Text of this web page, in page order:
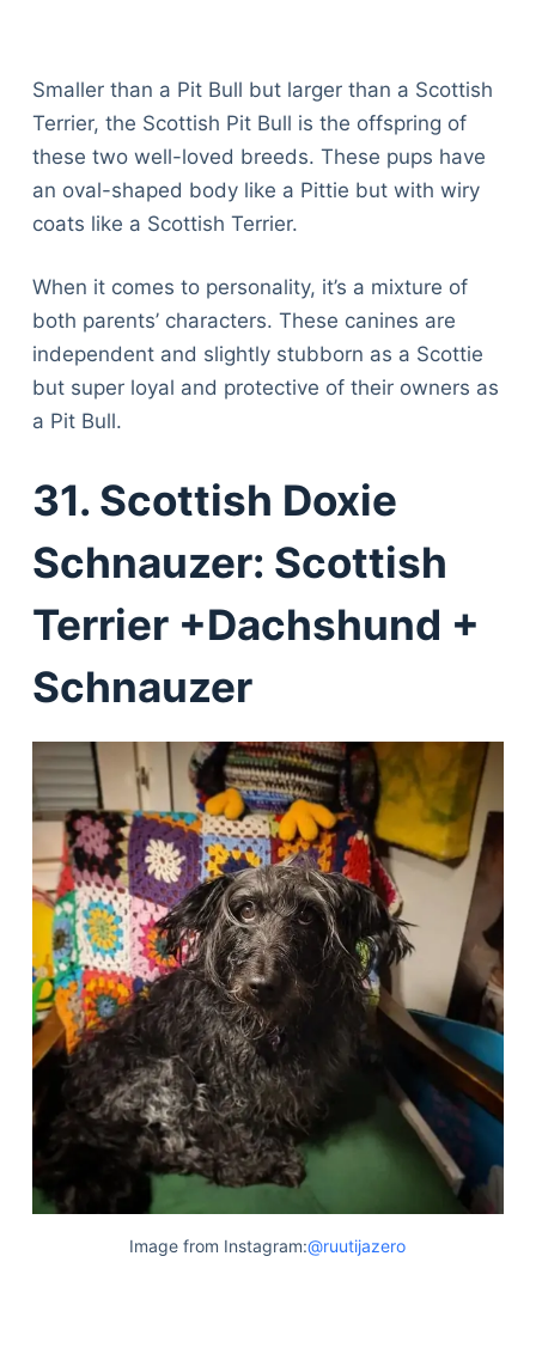
Smaller than a Pit Bull but larger than a Scottish
Terrier, the Scottish Pit Bull is the offspring of
these two well-loved breeds. These pups have
an oval-shaped body like a Pittie but with wiry
coats like a Scottish Terrier.
When it comes to personality, it’s a mixture of
both parents’ characters. These canines are
independent and slightly stubborn as a Scottie
but super loyal and protective of their owners as
a Pit Bull.
31. Scottish Doxie
Schnauzer: Scottish
Terrier +Dachshund +
Schnauzer
Image from Instagram:@ruutijazero